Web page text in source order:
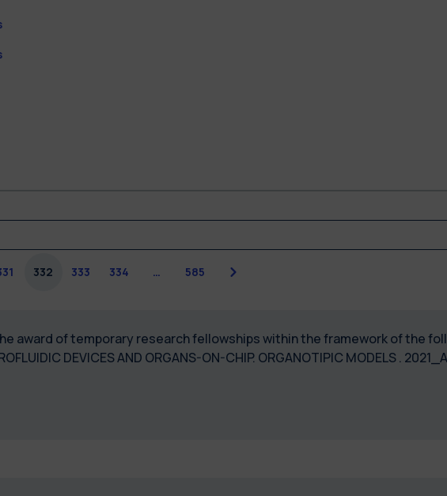
332 333 334 … 585 Next
award of temporary research fellowships within the framework of the
DEVICES AND ORGANS-ON-CHIP. ORGANOTIPIC MODELS .